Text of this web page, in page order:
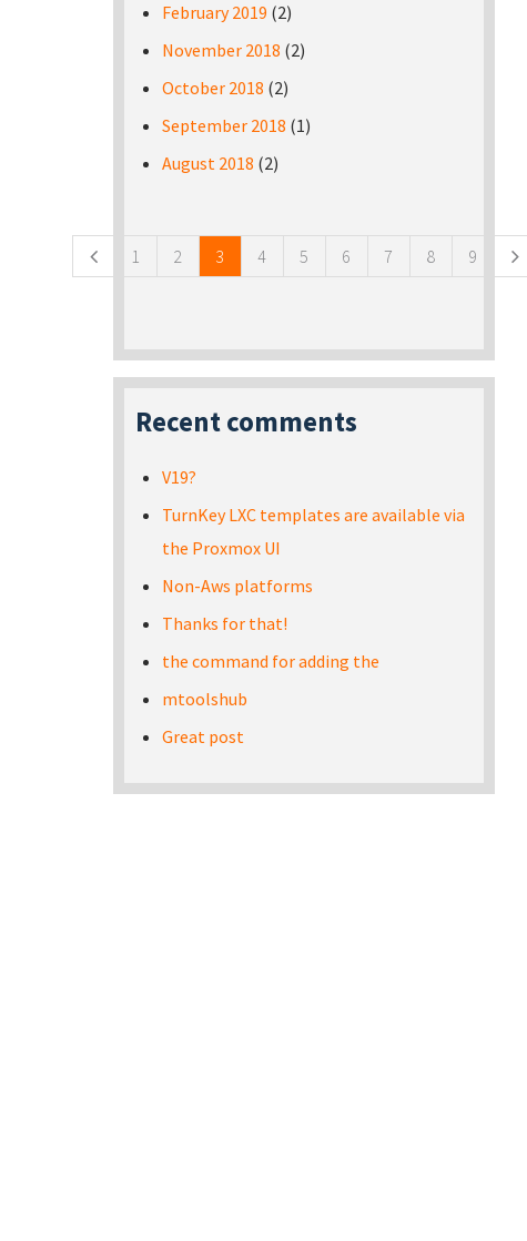
February 2019 (2)
November 2018 (2)
October 2018 (2)
September 2018 (1)
August 2018 (2)
1 2 3 4 5 6 7 8 9
Recent comments
V19?
TurnKey LXC templates are available via
the Proxmox UI
Non-Aws platforms
Thanks for that!
the command for adding the
mtoolshub
Great post